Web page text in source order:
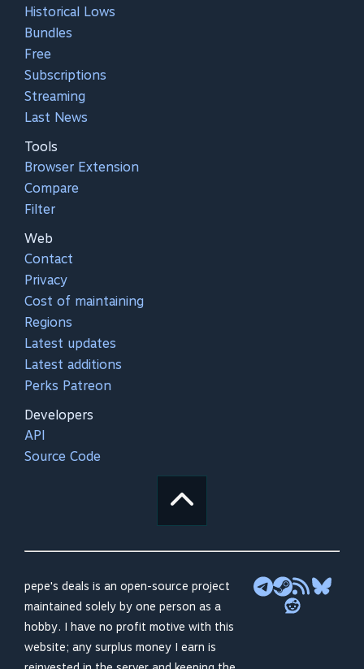
Historical Lows
Bundles
Free
Subscriptions
Streaming
Last News
Tools
Browser Extension
Compare
Filter
Web
Contact
Privacy
Cost of maintaining
Regions
Latest updates
Latest additions
Perks Patreon
Developers
API
Source Code
pepe's deals is an open-source project
maintained solely by one person as a
hobby. I have no profit motive with this
website; any surplus money I earn is